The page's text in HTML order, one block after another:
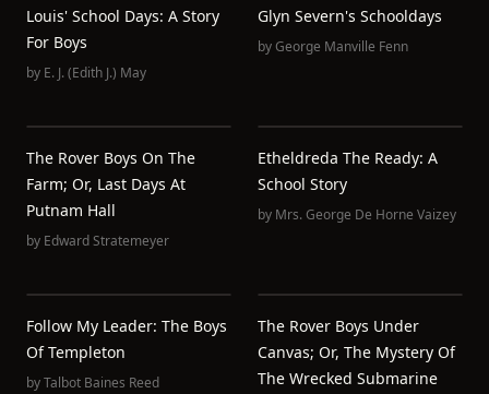
Louis' School Days: A Story
For Boys
by E. J. (Edith J.) May
Glyn Severn's Schooldays
byGeorge Manville Fenn
The Rover Boys On The
Farm; Or, Last Days At
Putnam Hall
by Edward Stratemeyer
Etheldreda The Ready: A
School Story
by Mrs. George De Horne Vaizey
Follow My Leader: The Boys
Of Templeton
byTalbot Baines Reed
The Rover Boys Under
Canvas; Or, The Mystery Of
The Wrecked Submarine